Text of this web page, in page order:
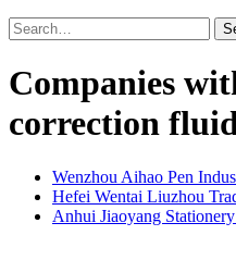
Companies
correction
Wenzhou Aihao Pen
Hefei Wentai Liuzhou
Anhui Jiaoyang